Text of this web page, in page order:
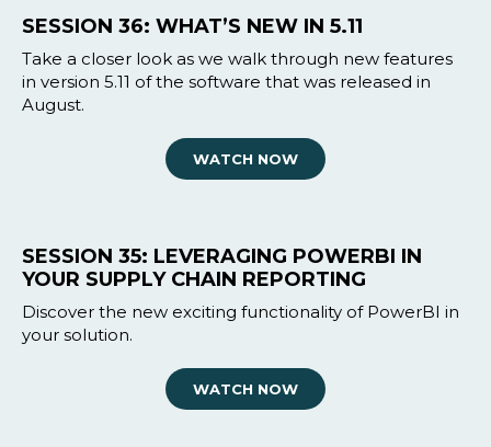
SESSION 36: WHAT’S NEW IN 5.11
Take a closer look as we walk through new features
in version 5.11 of the software that was released in
August.
WATCH NOW
SESSION 35: LEVERAGING POWERBI IN
YOUR SUPPLY CHAIN REPORTING
Discover the new exciting functionality of PowerBI in
your solution.
WATCH NOW